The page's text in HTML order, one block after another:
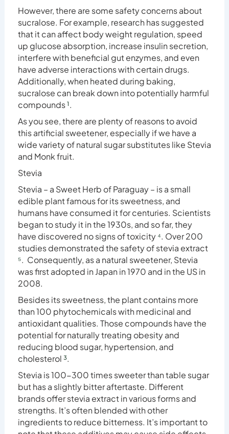
However, there are some safety concerns about
sucralose. For example, research has suggested
that it can affect body weight regulation, speed
up glucose absorption, increase insulin secretion,
interfere with beneficial gut enzymes, and even
have adverse interactions with certain drugs.
Additionally, when heated during baking,
sucralose can break down into potentially harmful
compounds¹.
As you see, there are plenty of reasons to avoid
this artificial sweetener, especially if we have a
wide variety of natural sugar substitutes like Stevia
and Monk fruit.
Stevia
Stevia – a Sweet Herb of Paraguay – is a small
edible plant famous for its sweetness, and
humans have consumed it for centuries. Scientists
began to study it in the 1930s, and so far, they
have discovered no signs of toxicity⁴. Over 200
studies demonstrated the safety of stevia extract
⁵. Consequently, as a natural sweetener, Stevia
was first adopted in Japan in 1970 and in the US in
2008.
Besides its sweetness, the plant contains more
than 100 phytochemicals with medicinal and
antioxidant qualities. Those compounds have the
potential for naturally treating obesity and
reducing blood sugar, hypertension, and
cholesterol³.
Stevia is 100-300 times sweeter than table sugar
but has a slightly bitter aftertaste. Different
brands offer stevia extract in various forms and
strengths. It’s often blended with other
ingredients to reduce bitterness. It’s important to